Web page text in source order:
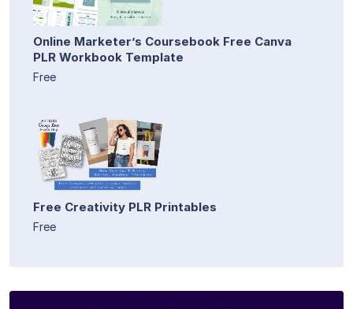
Online Marketer’s Coursebook Free Canva
PLR Workbook Template
Free
Free Creativity PLR Printables
Free